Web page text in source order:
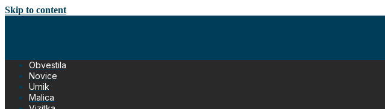
Skip to content
Obvestila
Novice
Urnik
Malica